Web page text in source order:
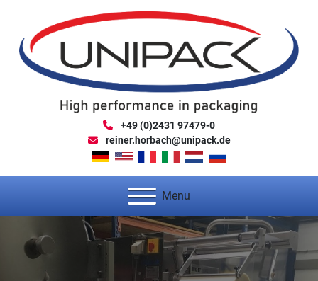
+49 (0)2431 97479-0
reiner.horbach@unipack.de
Menu